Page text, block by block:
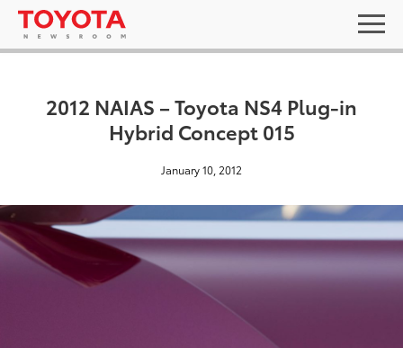
2012 NAIAS – Toyota NS4 Plug-in
Hybrid Concept 015
January 10, 2012